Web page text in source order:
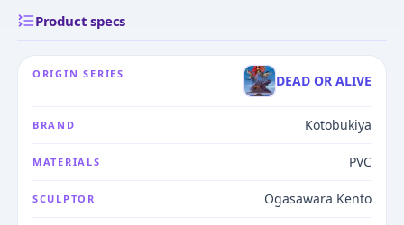
Product specs
ORIGIN SERIES DEAD OR ALIVE
BRAND Kotobukiya
MATERIALS PVC
SCULPTOR Ogasawara Kento